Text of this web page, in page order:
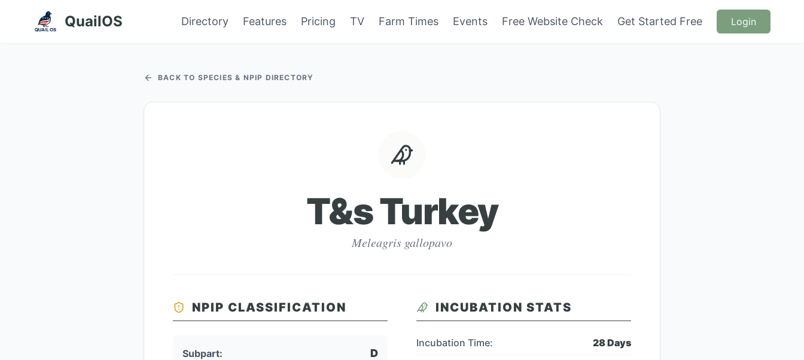
QuailOS Directory Features Pricing TV Farm Times Events Free Website Check Get Started Free Login
BACK TO SPECIES & NPIP DIRECTORY
T&s Turkey
Meleagris gallopavo
NPIP CLASSIFICATION
Subpart: D
INCUBATION STATS
Incubation Time: 28Days